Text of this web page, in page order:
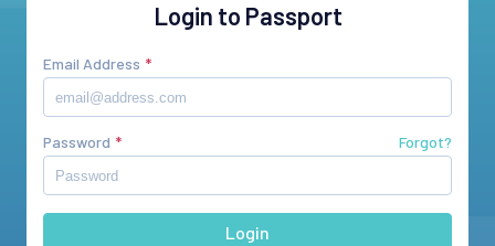
Login to Passport
Email Address
Password Forgot?